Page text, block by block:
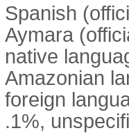
Spanish
Aymara
native
Amazonian
foreign
.1%,